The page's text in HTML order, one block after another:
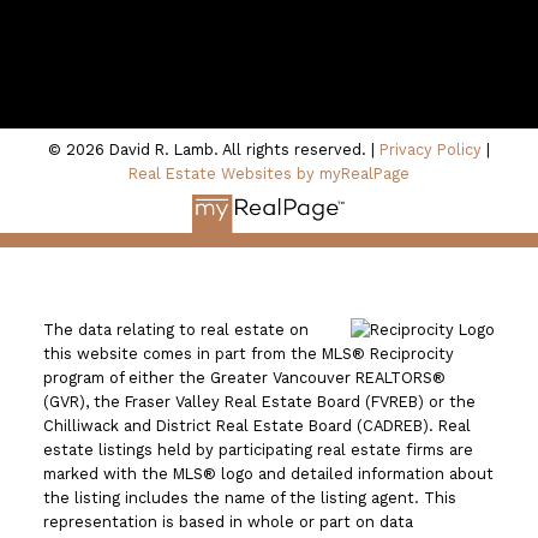
© 2026 David R. Lamb. All rights reserved. | Privacy Policy
Real Estate Websites by myRealPage
The data relating to real estate on
this website comes in part from the MLS® Reciprocity
program of either the Greater Vancouver REALTORS®
(GVR), the Fraser Valley Real Estate Board (FVREB) or the
Chilliwack and District Real Estate Board (CADREB). Real
estate listings held by participating real estate firms are
marked with the MLS® logo and detailed information about
the listing includes the name of the listing agent. This
representation is based in whole or part on data